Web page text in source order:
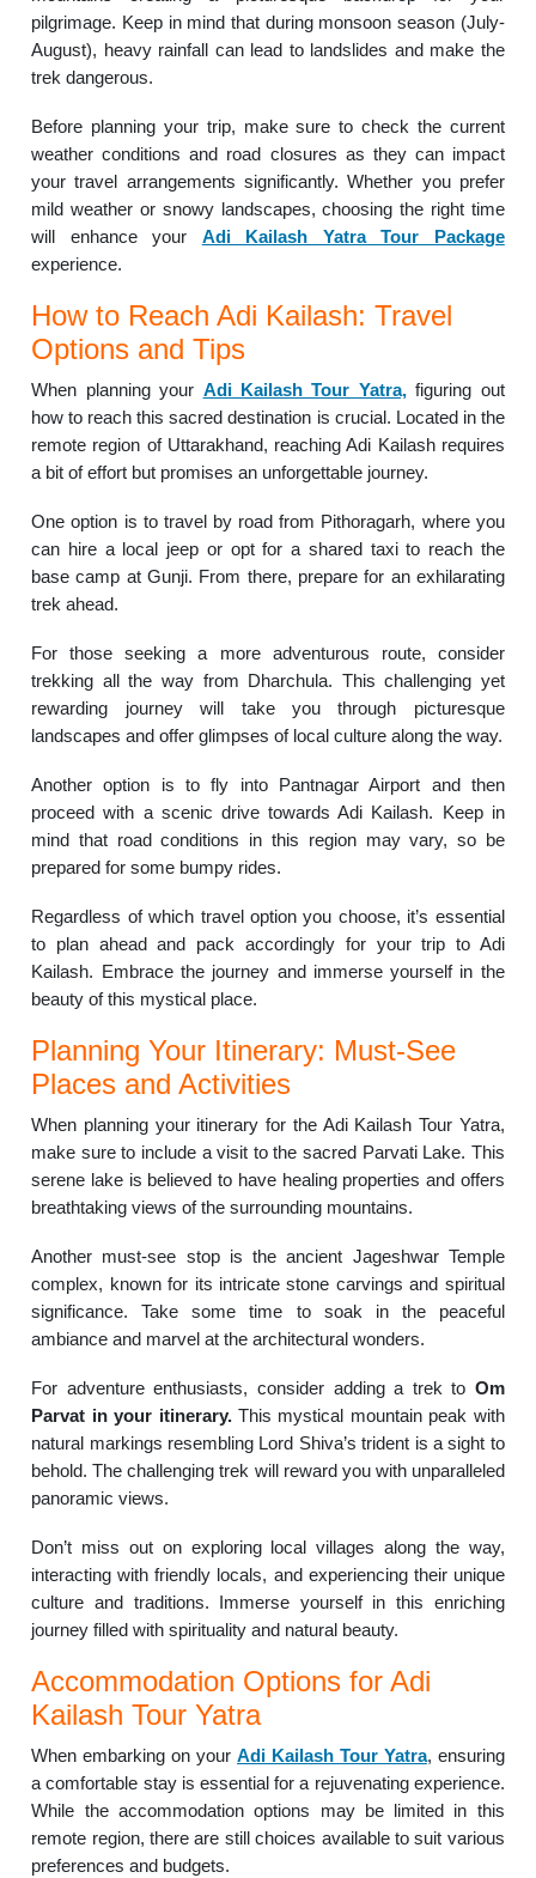
pilgrimage. Keep in mind that during monsoon season (July-
August), heavy rainfall can lead to landslides and make the
trek dangerous.
Before planning your trip, make sure to check the current
weather conditions and road closures as they can impact
your travel arrangements significantly. Whether you prefer
mild weather or snowy landscapes, choosing the right time
will enhance your Adi Kailash Yatra Tour Package
experience.
How to Reach Adi Kailash: Travel
Options and Tips
When planning your Adi Kailash Tour Yatra,figuring out
how to reach this sacred destination is crucial. Located in the
remote region of Uttarakhand, reaching Adi Kailash requires
a bit of effort but promises an unforgettable journey.
One option is to travel by road from Pithoragarh, where you
can hire a local jeep or opt for a shared taxi to reach the
base camp at Gunji. From there, prepare for an exhilarating
trek ahead.
For those seeking a more adventurous route, consider
trekking all the way from Dharchula. This challenging yet
rewarding journey will take you through picturesque
landscapes and offer glimpses of local culture along the way.
Another option is to fly into Pantnagar Airport and then
proceed with a scenic drive towards Adi Kailash. Keep in
mind that road conditions in this region may vary, so be
prepared for some bumpy rides.
Regardless of which travel option you choose, it’s essential
to plan ahead and pack accordingly for your trip to Adi
Kailash. Embrace the journey and immerse yourself in the
beauty of this mystical place.
Planning Your Itinerary: Must-See
Places and Activities
When planning your itinerary for the Adi Kailash Tour Yatra,
make sure to include a visit to the sacred Parvati Lake. This
serene lake is believed to have healing properties and offers
breathtaking views of the surrounding mountains.
Another must-see stop is the ancient Jageshwar Temple
complex, known for its intricate stone carvings and spiritual
significance. Take some time to soak in the peaceful
ambiance and marvel at the architectural wonders.
For adventure enthusiasts, consider adding a trek to Om
Parvat in your itinerary.This mystical mountain peak with
natural markings resembling Lord Shiva’s trident is a sight to
behold. The challenging trek will reward you with unparalleled
panoramic views.
Don’t miss out on exploring local villages along the way,
interacting with friendly locals, and experiencing their unique
culture and traditions. Immerse yourself in this enriching
journey filled with spirituality and natural beauty.
Accommodation Options for Adi
Kailash Tour Yatra
When embarking on your Adi Kailash Tour Yatra, ensuring
a comfortable stay is essential for a rejuvenating experience.
While the accommodation options may be limited in this
remote region, there are still choices available to suit various
preferences and budgets.